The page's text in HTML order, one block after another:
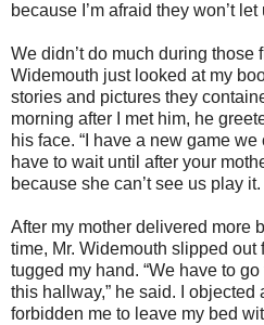
because I’m afraid they won’t
We didn’t do much during those
Widemouth just looked at my
stories and pictures they
morning after I met him, he
his face. “I have a new game we
have to wait until after your
because she can’t see us play it.
After my mother delivered more
time, Mr. Widemouth slipped out
tugged my hand. “We have to
this hallway,” he said. I objected
forbidden me to leave my bed